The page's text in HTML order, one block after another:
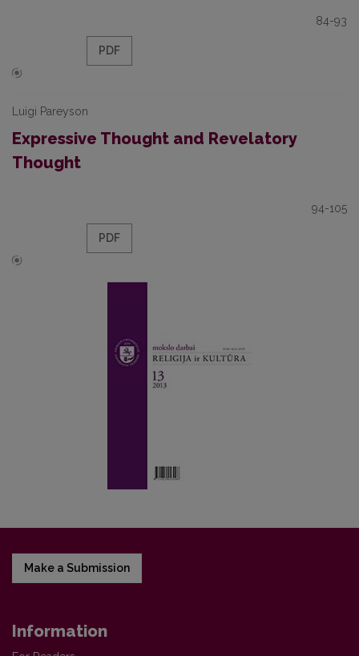
84-93
PDF
Luigi Pareyson
Expressive Thought and Revelatory
Thought
94-105
PDF
Make a Submission
Information